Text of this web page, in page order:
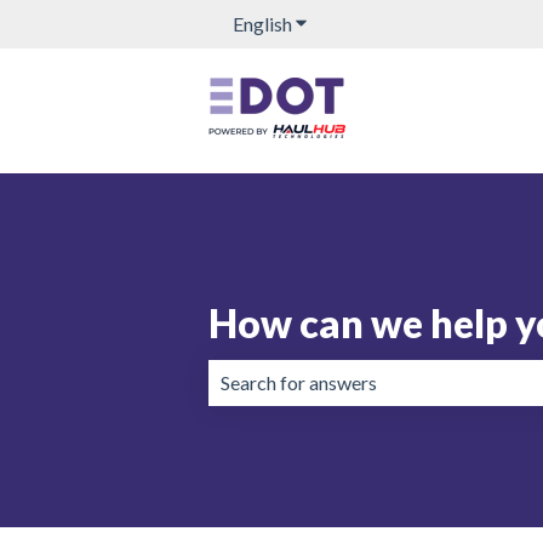
EnglishShow submenu for translations
How can we help